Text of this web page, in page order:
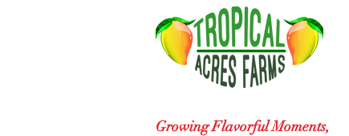
Growing Flavorful Moments,